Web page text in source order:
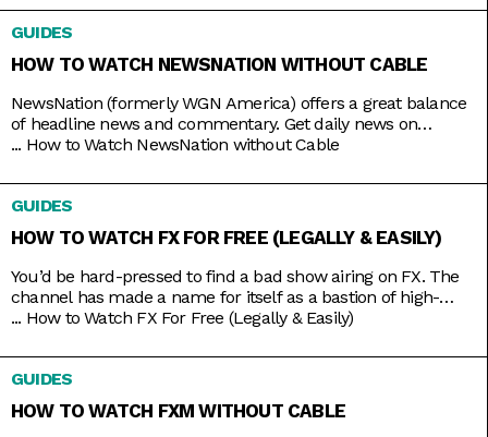
Cooper and Christiane Amanpour. In the past, CNN only
came with expensive cable packages, but
GUIDES
HOW TO WATCH NEWSNATION WITHOUT CABLE
NewsNation (formerly WGN America) offers a great balance
of headline news and commentary. Get daily news on
NewsNation Now, NewsNation Prime, and Morning in
Hill, Cuomo, Dan Abrams Live, and others. Get access to all
these and other special coverage programs anytime with just
a
... How to Watch NewsNation without Cable
GUIDES
HOW TO WATCH FX FOR FREE (LEGALLY & EASILY)
You’d be hard-pressed to find a bad show airing on FX. The
channel has made a name for itself as a bastion of high-
brow TV, along with HBO and AMC. It’s produced shows like
Shogun. But because it’s owned by Disney, it still airs several
blockbusters in
... How to Watch FX For Free (Legally & Easily)
GUIDES
HOW TO WATCH FXM WITHOUT CABLE